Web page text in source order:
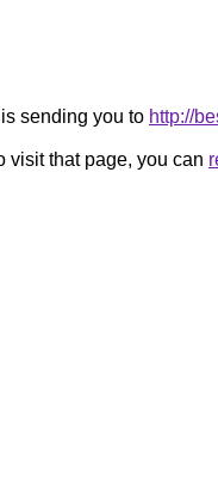
sending you to http://
visit that page, you can